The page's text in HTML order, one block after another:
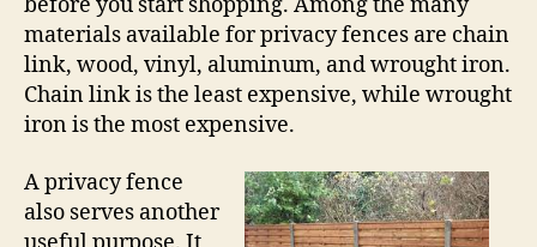
materials available for privacy fences are chain
link, wood, vinyl, aluminum, and wrought iron.
Chain link is the least expensive, while wrought
iron is the most expensive.
A privacy fence
also serves another